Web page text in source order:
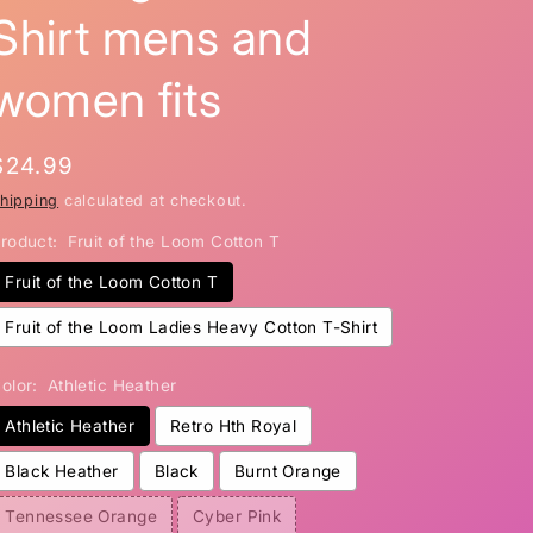
i
o
n
mens and
fits
calculated at checkout.
Fruit of the Loom Cotton T
Fruit of the Loom Cotton T
Fruit of the Loom Ladies Heavy Cotton T-Shirt
Athletic Heather
Athletic Heather Retro Hth Royal
Black Heather Black Burnt Orange
Tennessee Orange Cyber Pink